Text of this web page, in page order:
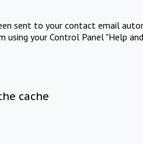
sent to your contact email
your Control Panel "Help
cache